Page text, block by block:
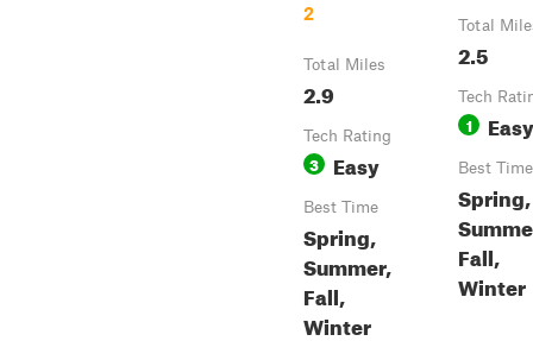
2
Total Miles
2.9
Tech Rating
3 Easy
Best Time
Spring,
Summer,
Fall,
Winter
Total
2.5
Tech
1 Easy
Best Time
Spring,
Fall,
Winter